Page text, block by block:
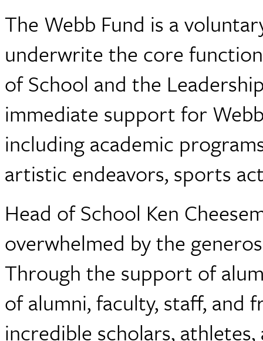
The Webb Fund is a
underwrite the core
of School and the
immediate support for
including academic
artistic endeavors, sports
Head of School Ken
overwhelmed by the
Through the support of
of alumni, faculty, staff, and
incredible scholars,